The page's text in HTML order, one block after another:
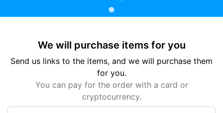
We will purchase items for you
Send us links to the items, and we will purchase them
for you.
You can pay for the order with a card or
cryptocurrency.